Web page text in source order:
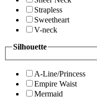
Strapless
Sweetheart
V-neck
Silhouette
A-Line/Princess
Empire Waist
Mermaid